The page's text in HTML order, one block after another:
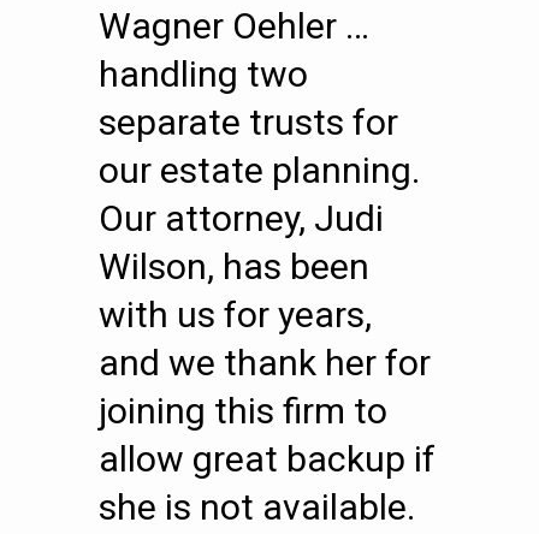
Wagner Oehler …
handling two
separate trusts for
our estate planning.
Our attorney, Judi
Wilson, has been
with us for years,
and we thank her for
joining this firm to
allow great backup if
she is not available.